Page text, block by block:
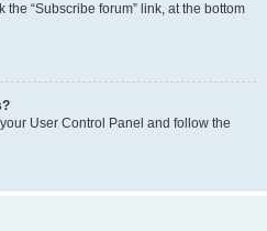
“Subscribe forum” link, at the bottom
User Control Panel and follow the